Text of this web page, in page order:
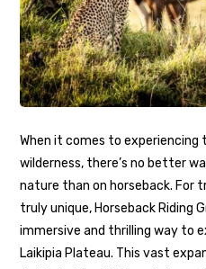
When it comes to experiencing
wilderness, there’s no better
nature than on horseback. For
truly unique, Horseback Riding
immersive and thrilling way to
Laikipia Plateau. This vast